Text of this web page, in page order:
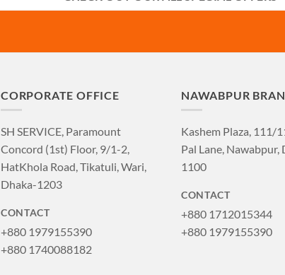
CORPORATE OFFICE
SH SERVICE, Paramount
Concord (1st) Floor, 9/1-2,
HatKhola Road, Tikatuli, Wari,
Dhaka-1203
CONTACT
+880 1979155390
+880 1740088182
NAWABPUR
Kashem Plaza, 111/
Pal Lane, Nawabpur,
1100
CONTACT
+880 1712015344
+880 1979155390